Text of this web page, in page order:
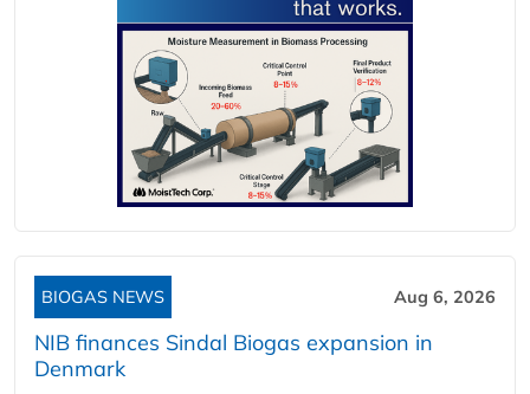
BIOGAS NEWS Aug 6, 2026
NIB finances Sindal Biogas expansion in
Denmark